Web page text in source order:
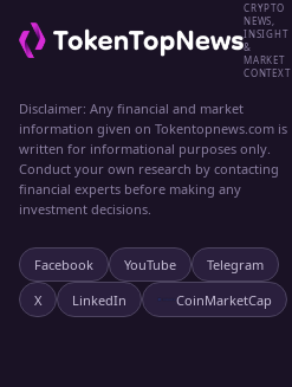
CRYPTO
NEWS,
INSIGHT
&
MARKET
CONTEXT
Disclaimer: Any financial and market
information given on Tokentopnews.com is
written for informational purposes only.
Conduct your own research by contacting
financial experts before making any
investment decisions.
Facebook YouTube
Telegram
X
LinkedIn CoinMarketCap